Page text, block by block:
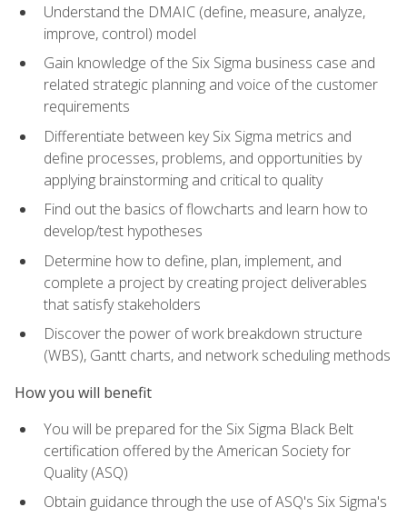
Understand the DMAIC (define, measure, analyze,
improve, control) model
Gain knowledge of the Six Sigma business case and
related strategic planning and voice of the customer
requirements
Differentiate between key Six Sigma metrics and
define processes, problems, and opportunities by
applying brainstorming and critical to quality
Find out the basics of flowcharts and learn how to
develop/test hypotheses
Determine how to define, plan, implement, and
complete a project by creating project deliverables
that satisfy stakeholders
Discover the power of work breakdown structure
(WBS), Gantt charts, and network scheduling methods
How you will benefit
You will be prepared for the Six Sigma Black Belt
certification offered by the American Society for
Quality (ASQ)
Obtain guidance through the use of ASQ's Six Sigma's